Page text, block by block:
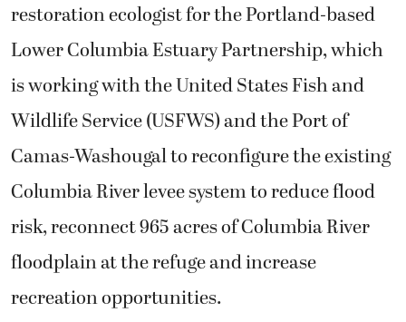
restoration ecologist for the Portland-based
Lower Columbia Estuary Partnership, which
is working with the United States Fish and
Wildlife Service (USFWS) and the Port of
Camas-Washougal to reconfigure the existing
Columbia River levee system to reduce flood
risk, reconnect 965 acres of Columbia River
floodplain at the refuge and increase
recreation opportunities.